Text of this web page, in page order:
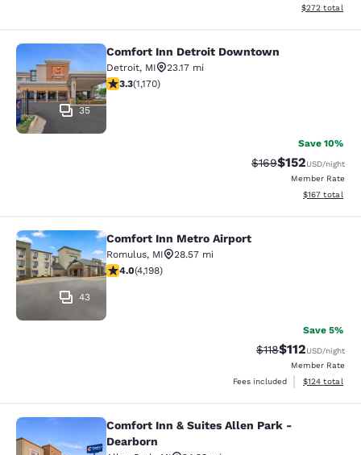
View
$272 total
Comfort Inn Detroit Downtown
35
Comfort Inn Detroit Downtown
Detroit, MI
23.17 mi
3.29 stars rating. Good. 1170 reviews
3.3(1,170)
Save 10%
Strikethrough Rate:
$169Discounted
$152USD/night
Member Rate
View
$167 total
Comfort Inn Metro Airport
43
Comfort Inn Metro Airport
Romulus, MI
28.57 mi
3.95 stars rating. Good. 4198 reviews
4.0(4,198)
Save 5%
Strikethrough
$118Discounted
$112USD/night
Member Rate
Fees included
View
$124 total
Comfort Inn & Suites Allen Park -
Comfort Inn & Suites Allen Park -
Dearborn